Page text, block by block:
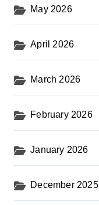
May 2026
April 2026
March 2026
February 2026
January 2026
December 2025